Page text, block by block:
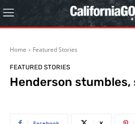
Home Featured Stories
FEATURED STORIES
Henderson stumbles,